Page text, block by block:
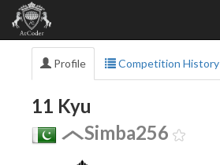
Profile Competition History
11 Kyu
Simba256